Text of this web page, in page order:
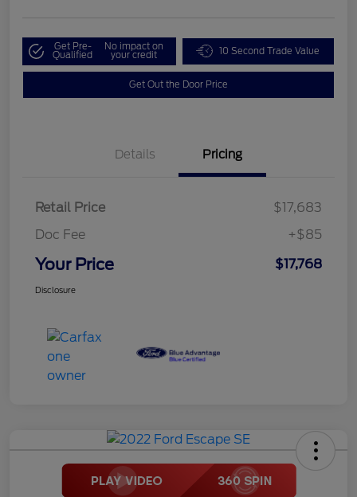
Get Pre-
Qualified
No impact on
your credit 10 Second Trade Value
Get Out the Door Price
Details Pricing
Retail Price
$17,683
Doc Fee
+$85
Your Price $17,768
Disclosure